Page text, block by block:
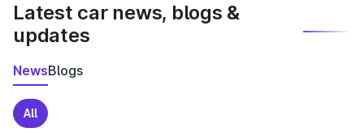
Latest car news, blogs &
updates
NewsBlogs
All